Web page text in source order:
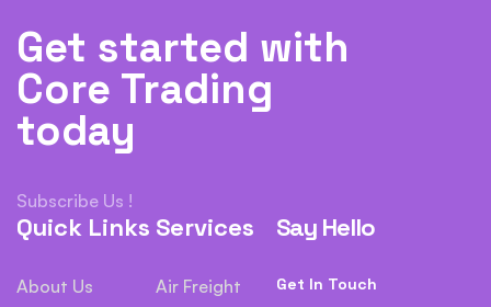
Get started with
Core Trading
today
Subscribe Us !
Quick Links
About Us
Services
Air Freight
Say Hello
Get In Touch